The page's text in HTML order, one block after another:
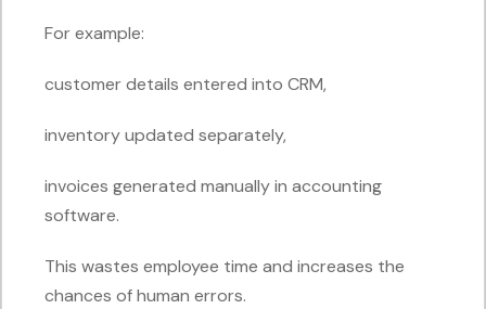
For example:
customer details entered into CRM,
inventory updated separately,
invoices generated manually in accounting
software.
This wastes employee time and increases the
chances of human errors.